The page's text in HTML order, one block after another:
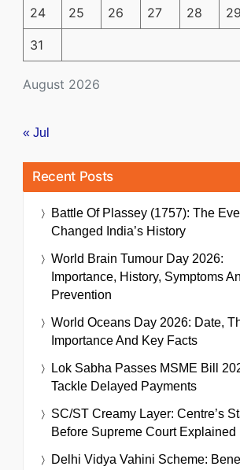
August 2026
24 25 26 27 28 29
31
« Jul
Recent Posts
Battle Of Plassey (1757): The
Changed India’s History
World Brain Tumour Day 2026:
Importance, History, Symptoms
Prevention
World Oceans Day 2026: Date,
Importance And Key Facts
Lok Sabha Passes MSME Bill
Tackle Delayed Payments
SC/ST Creamy Layer: Centre’s
Before Supreme Court Explained
Delhi Vidya Vahini Scheme: